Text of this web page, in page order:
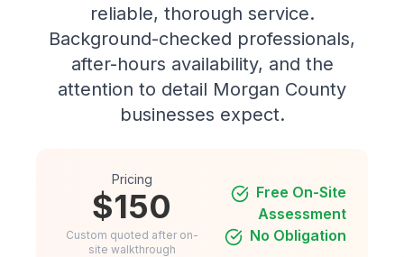
reliable, thorough service.
Background-checked professionals,
after-hours availability, and the
attention to detail Morgan County
businesses expect.
Pricing
$150
Custom quoted after on-
site walkthrough
Free On-Site
Assessment
No Obligation